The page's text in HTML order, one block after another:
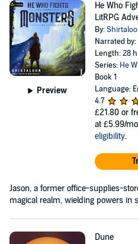
Preview
He Who
LitRPG
By:
Narrated by:
Length: 28
Series: He
Book 1
Language:
4.7
£21.80 or
at £5.99/
eligibility.
Jason, a former office-supplies-
magical realm, wielding powers in
Dune